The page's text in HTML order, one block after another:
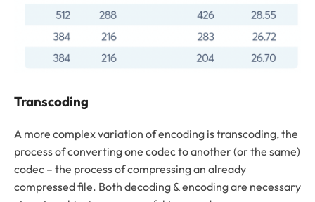
Transcoding
A more complex variation of encoding is transcoding, the
process of converting one codec to another (or the same)
codec – the process of compressing an already
compressed file. Both decoding & encoding are necessary